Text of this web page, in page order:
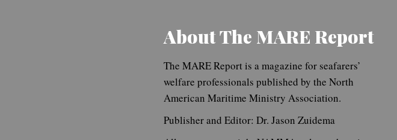
About The MARE Report
The MARE Report is a magazine for seafarers’
welfare professionals published by the North
American Maritime Ministry Association.
Publisher and Editor: Dr. Jason Zuidema